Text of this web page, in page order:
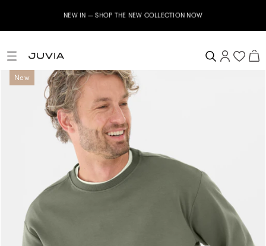
NEW IN – SHOP THE NEW COLLECTION NOW
New